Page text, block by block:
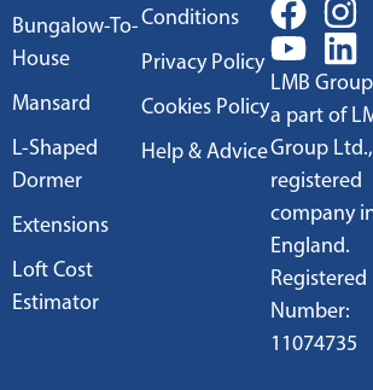
Bungalow-To-
House
Mansard
L-Shaped
Dormer
Extensions
Loft Cost
Estimator
Conditions
Privacy Policy
Cookies Policy
Help & Advice
LMB
a part of
Group
registered
company
England.
Registered
Number:
11074735